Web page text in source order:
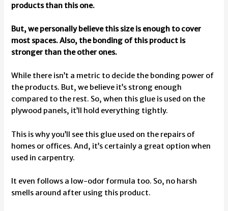
products than this one.
But, we personally believe this size is enough to cover
most spaces. Also, the bonding of this product is
stronger than the other ones.
While there isn’t a metric to decide the bonding power of
the products. But, we believe it’s strong enough
compared to the rest. So, when this glue is used on the
plywood panels, it’ll hold everything tightly.
This is why you’ll see this glue used on the repairs of
homes or offices. And, it’s certainly a great option when
used in carpentry.
It even follows a low-odor formula too. So, no harsh
smells around after using this product.